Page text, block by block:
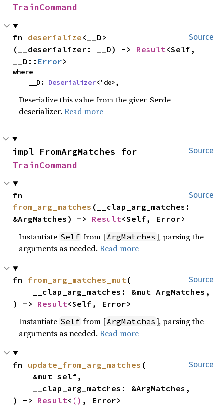
TrainCommand
Source
fn deserialize<__D>
(__deserializer: __D) -> Result<Self,
__D:: Error>
where
    __D:
Deserializer<'de>,
Deserialize this value from the given Serde
deserializer.Read more
Source
TrainCommand
Source
from_arg_matches (__clap_arg_matches:
&ArgMatches) -> Result<Self, Error>
Instantiate Self from [ArgMatches ], parsing the
arguments as needed.Read more
Source
fn from_arg_matches_mut (
) -> Result<Self, Error>
Instantiate Self from [ArgMatches ], parsing the
arguments as needed.Read more
Source
fn update_from_arg_matches (
) -> Result< () , Error>